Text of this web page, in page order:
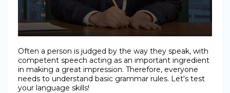
Often a person is judged by the way they speak, with
competent speech acting as an important ingredient
in making a great impression. Therefore, everyone
needs to understand basic grammar rules. Let's test
your language skills!